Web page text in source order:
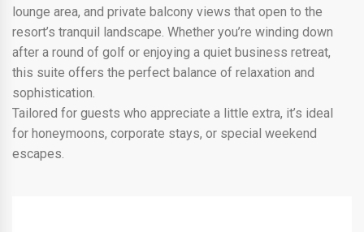
lounge area, and private balcony views that open to the
resort’s tranquil landscape. Whether you’re winding down
after a round of golf or enjoying a quiet business retreat,
this suite offers the perfect balance of relaxation and
sophistication.
Tailored for guests who appreciate a little extra, it’s ideal
for honeymoons, corporate stays, or special weekend
escapes.